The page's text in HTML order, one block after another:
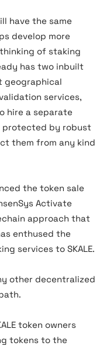
have the same
develop more
of staking
has two inbuilt
geographical
services,
hire a separate
protected by robust
them from any kind
the token sale
Activate
approach that
enthused the
services to SKALE.
other decentralized
token owners
tokens to the